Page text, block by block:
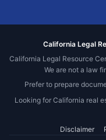
California Legal
California Legal Resource
We are not a law
Prefer to prepare
Looking for California real
Disclaimer